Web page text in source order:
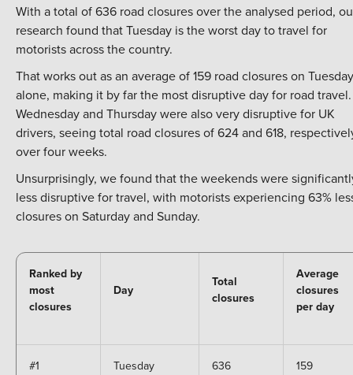
With a total of 636 road closures over the analysed period,
research found that Tuesday is the worst day to travel for
motorists across the country.
That works out as an average of 159 road closures on
alone, making it by far the most disruptive day for road travel.
Wednesday and Thursday were also very disruptive for UK
drivers, seeing total road closures of 624 and 618,
over four weeks.
Unsurprisingly, we found that the weekends were
less disruptive for travel, with motorists experiencing 63%
closures on Saturday and Sunday.
Ranked by
most
closures
Day
Total
closures
Average
closures
per day
#1 Tuesday 636 159